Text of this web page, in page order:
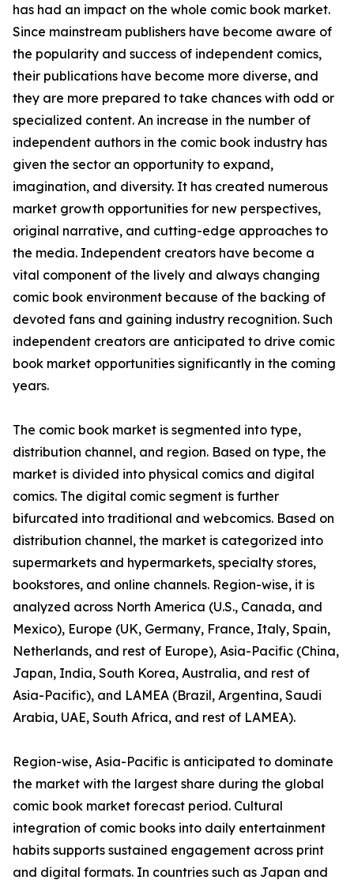
has had an impact on the whole comic book market.
Since mainstream publishers have become aware of
the popularity and success of independent comics,
their publications have become more diverse, and
they are more prepared to take chances with odd or
specialized content. An increase in the number of
independent authors in the comic book industry has
given the sector an opportunity to expand,
imagination, and diversity. It has created numerous
market growth opportunities for new perspectives,
original narrative, and cutting-edge approaches to
the media. Independent creators have become a
vital component of the lively and always changing
comic book environment because of the backing of
devoted fans and gaining industry recognition. Such
independent creators are anticipated to drive comic
book market opportunities significantly in the coming
years.
The comic book market is segmented into type,
distribution channel, and region. Based on type, the
market is divided into physical comics and digital
comics. The digital comic segment is further
bifurcated into traditional and webcomics. Based on
distribution channel, the market is categorized into
supermarkets and hypermarkets, specialty stores,
bookstores, and online channels. Region-wise, it is
analyzed across North America (U.S., Canada, and
Mexico), Europe (UK, Germany, France, Italy, Spain,
Netherlands, and rest of Europe), Asia-Pacific (China,
Japan, India, South Korea, Australia, and rest of
Asia-Pacific), and LAMEA (Brazil, Argentina, Saudi
Arabia, UAE, South Africa, and rest of LAMEA).
Region-wise, Asia-Pacific is anticipated to dominate
the market with the largest share during the global
comic book market forecast period. Cultural
integration of comic books into daily entertainment
habits supports sustained engagement across print
and digital formats. In countries such as Japan and